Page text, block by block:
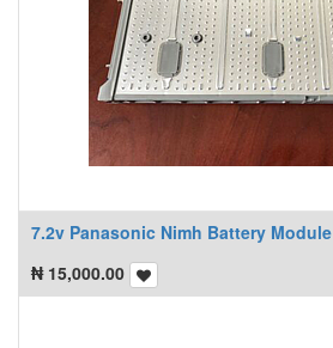
7.2v Panasonic Nimh Battery Module
₦ 15,000.00